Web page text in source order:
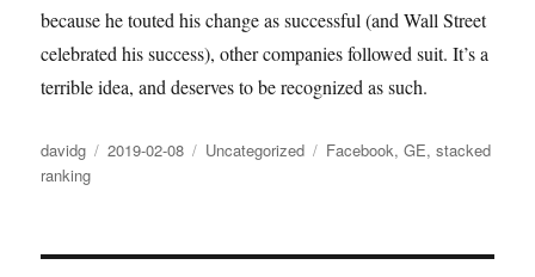
because he touted his change as successful (and Wall Street
celebrated his success), other companies followed suit. It’s a
terrible idea, and deserves to be recognized as such.
Author
davidg
Posted
2019-02-08 Categories
Uncategorized Tags
Facebook,GE,stacked
ranking